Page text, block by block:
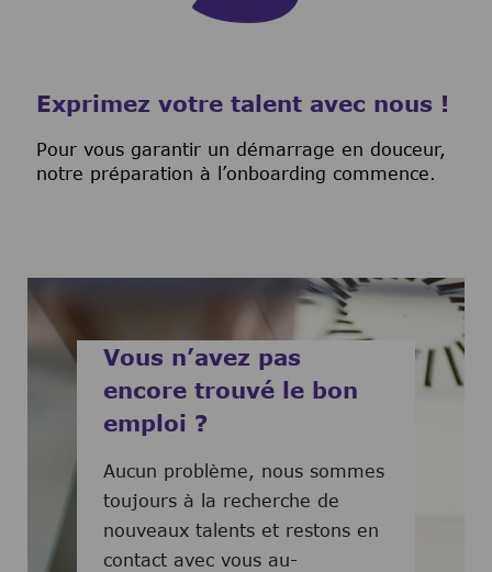
Exprimez votre talent avec nous !
Pour vous garantir un démarrage en douceur,
notre préparation à l’onboarding commence.
Vous n’avez pas
encore trouvé le bon
emploi ?
Aucun problème, nous sommes
toujours à la recherche de
nouveaux talents et restons en
contact avec vous au-